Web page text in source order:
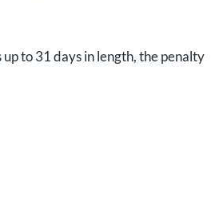
to 31 days in length, the penalty